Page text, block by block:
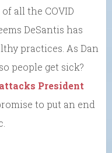
all the COVID
DeSantis has
practices. As Dan
people get sick?
President
to put an end